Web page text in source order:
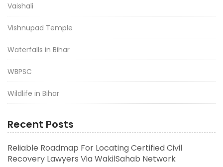
Vaishali
Vishnupad Temple
Waterfalls in Bihar
WBPSC
Wildlife in Bihar
Recent Posts
Reliable Roadmap For Locating Certified Civil
Recovery Lawyers Via WakilSahab Network